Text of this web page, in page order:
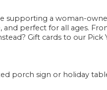
supporting a woman-
and perfect for all ages.
Gift cards to our Pick
porch sign or holiday